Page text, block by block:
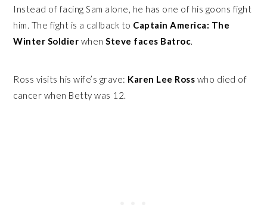
Instead of facing Sam alone, he has one of his goons fight
him. The fight is a callback to Captain America: The
Winter Soldier whenSteve faces Batroc.
Ross visits his wife’s grave: Karen Lee Ross who died of
cancer when Betty was 12.